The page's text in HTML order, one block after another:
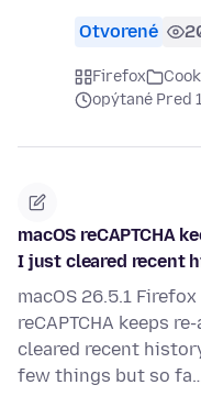
Otvorené
Firefox
opýtané Pred
macOS reCAPTCHA
I just cleared recent
macOS 26.5.1
reCAPTCHA keeps
cleared recent
few things but so